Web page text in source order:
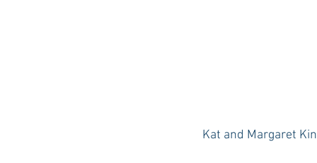
Kat and Margaret